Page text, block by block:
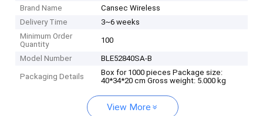
Brand Name
Cansec Wireless
Delivery Time
3~6 weeks
Minimum Order
Quantity
100
Model Number BLE52840SA-B
Packaging Details
Box for 1000 pieces Package size:
40*34*20 cm Gross weight: 5.000 kg
View More